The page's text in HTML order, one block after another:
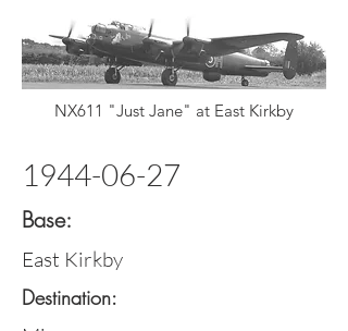
NX611 "Just Jane" at East Kirkby
1944-06-27
Base:
East Kirkby
Destination: